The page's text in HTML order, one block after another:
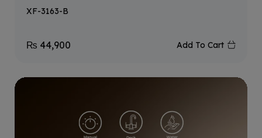
XF-3163-B
₨ 44,900 Add To Cart